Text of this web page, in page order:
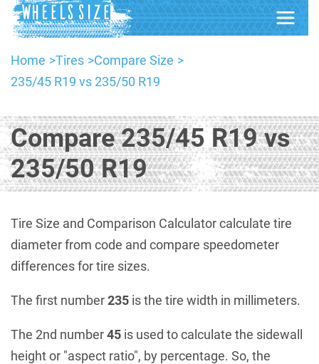
Home Tires
Compare Size
235/45 R19 vs 235/50 R19
Compare 235/45 R19 vs
235/50 R19
Tire Size and Comparison Calculator calculate tire
diameter from code and compare speedometer
differences for tire sizes.
The first number235 is the tire width in millimeters.
The 2nd number45 is used to calculate the sidewall
height or "aspect ratio", by percentage. So, the